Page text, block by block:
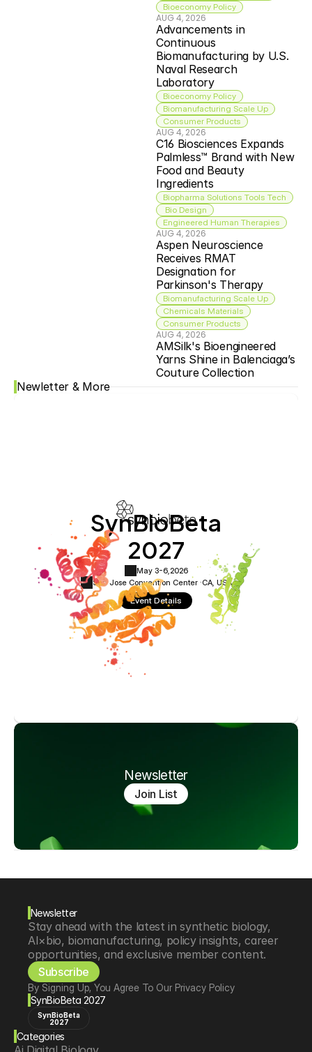
Bioeconomy Policy
AUG 4, 2026
Advancements in
Continuous
Biomanufacturing by U.S.
Naval Research
Laboratory
Bioeconomy Policy
Biomanufacturing Scale Up
Consumer Products
AUG 4, 2026
C16 Biosciences Expands
Palmless™ Brand with New
Food and Beauty
Ingredients
Biopharma Solutions Tools Tech
Bio Design
Engineered Human Therapies
AUG 4, 2026
Aspen Neuroscience
Receives RMAT
Designation for
Parkinson's Therapy
Biomanufacturing Scale Up
Chemicals Materials
Consumer Products
AUG 4, 2026
AMSilk's Bioengineered
Yarns Shine in Balenciaga’s
Couture Collection
Newletter & More
SynBioBeta
2027
May 3-6, 2026
San Jose Convention Center ·CA, USA
Event Details
Newsletter
Join List
Newsletter
Stay ahead with the latest in synthetic biology,
AI×bio, biomanufacturing, policy insights, career
opportunities, and exclusive member content.
Subscribe
By Signing Up, You Agree To Our Privacy Policy
SynBioBeta 2027
SynBioBeta
2027
Categories